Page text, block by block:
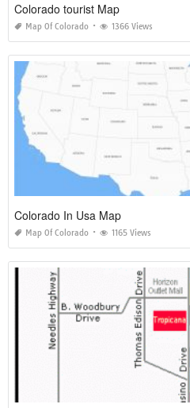
Colorado tourist Map
Map Of Colorado 1366 Views
Colorado In Usa Map
Map Of Colorado 1165 Views